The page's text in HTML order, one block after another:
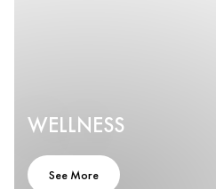
WELLNESS
See More